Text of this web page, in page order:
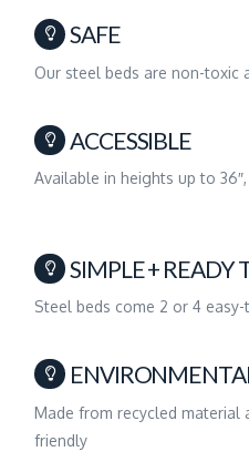
SAFE
Our steel beds are non-toxic
ACCESSIBLE
Available in heights up to
SIMPLE + READY
Steel beds come 2 or 4
Made from recycled material
friendly